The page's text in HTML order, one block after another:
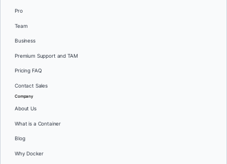
Pro
Team
Business
Premium Support and TAM
Pricing FAQ
Contact Sales
Company
About Us
What is a Container
Blog
Why Docker